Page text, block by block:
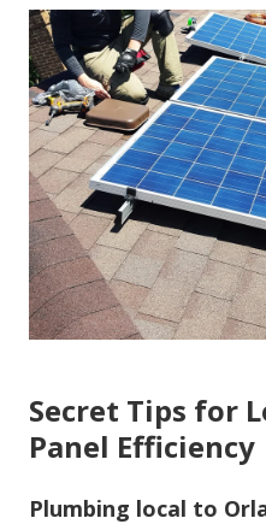
Secret Tips for
Panel Efficiency
Plumbing local to